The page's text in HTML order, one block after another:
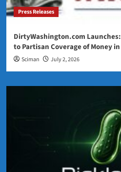
Press Releases
DirtyWashington.com
to Partisan Coverage of Money
Sciman July 2, 2026